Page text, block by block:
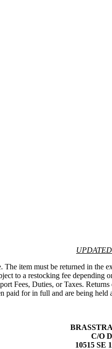
item must be returned in
to a restocking fee
Fees, Duties, or Taxes.
paid for in full and are being
C/O
10515 SE